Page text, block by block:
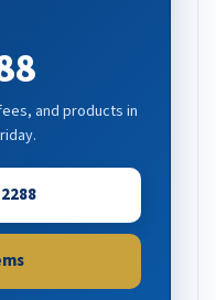
and products in